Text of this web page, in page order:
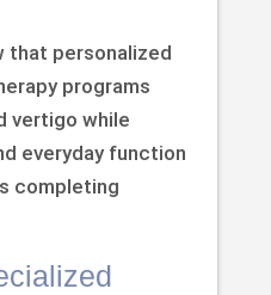
that personalized
programs
vertigo while
everyday function
completing